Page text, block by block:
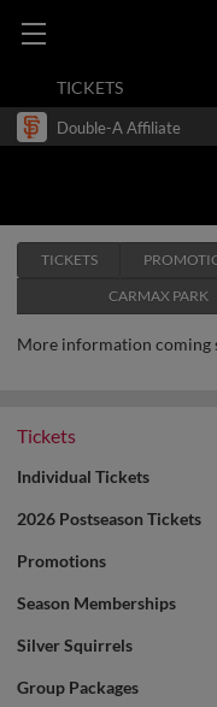
TICKETS
Double-A Affiliate
TICKETS
CARMAX PARK
More information coming
Tickets
Individual Tickets
2026 Postseason Tickets
Promotions
Season Memberships
Silver Squirrels
Group Packages